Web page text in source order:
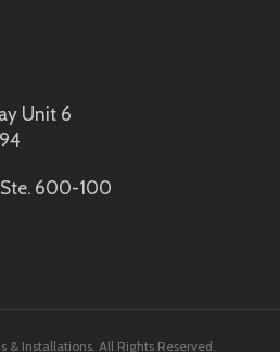
Unit 6
600-100
Installations. All Rights Reserved.